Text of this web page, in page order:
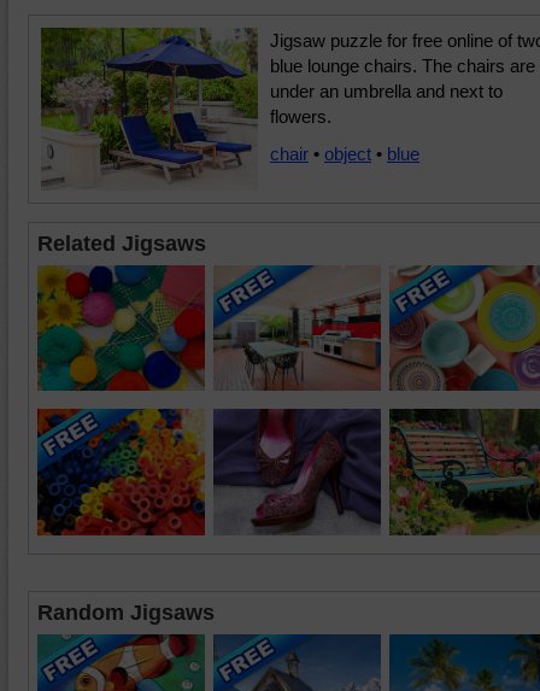
Jigsaw puzzle for free online of
blue lounge chairs. The chairs are
under an umbrella and next to
flowers.
chair • object • blue
Related Jigsaws
Random Jigsaws